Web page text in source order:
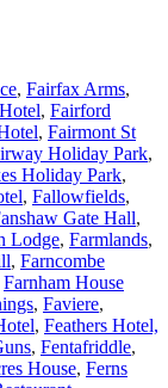
, Fairfax Arms,
, Fairford
, Fairmont St
Holiday Park,
Holiday Park,
, Fallowfields,
Gate Hall,
Lodge, Farmlands,
, Farncombe
Farnham House
, Faviere,
, Feathers Hotel,
, Fentafriddle,
House, Ferns